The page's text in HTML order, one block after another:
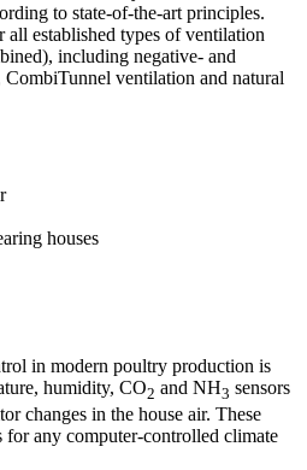
to state-of-the-art principles.
all established types of ventilation
including negative- and
CombiTunnel ventilation and natural
houses
in modern poultry production is
humidity, CO2 and NH3 sensors
changes in the house air. These
for any computer-controlled climate